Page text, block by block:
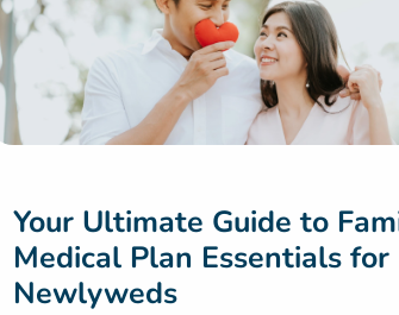
Your Ultimate Guide to
Medical Plan Essentials for
Newlyweds